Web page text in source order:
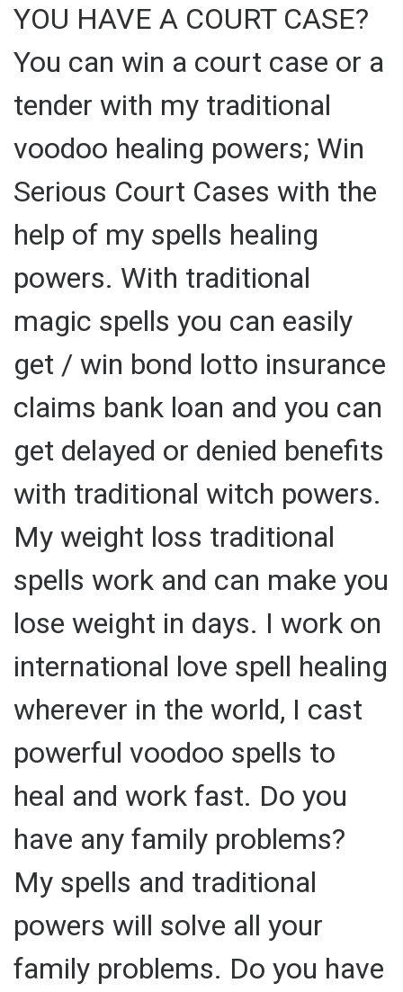
YOU HAVE A COURT CASE?
You can win a court case or a
tender with my traditional
voodoo healing powers; Win
Serious Court Cases with the
help of my spells healing
powers. With traditional
magic spells you can easily
get / win bond lotto insurance
claims bank loan and you can
get delayed or denied benefits
with traditional witch powers.
My weight loss traditional
spells work and can make you
lose weight in days. I work on
international love spell healing
wherever in the world, I cast
powerful voodoo spells to
heal and work fast. Do you
have any family problems?
My spells and traditional
powers will solve all your
family problems. Do you have